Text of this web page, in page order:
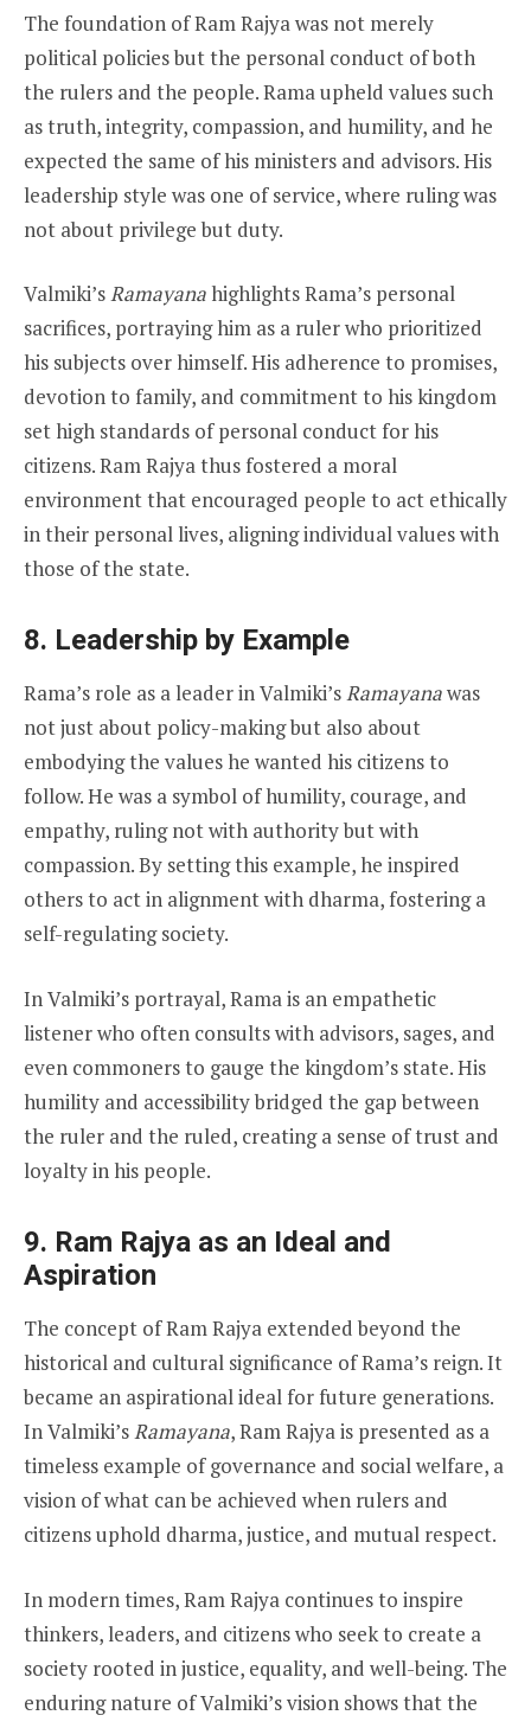
The foundation of Ram Rajya was not merely
political policies but the personal conduct of both
the rulers and the people. Rama upheld values such
as truth, integrity, compassion, and humility, and he
expected the same of his ministers and advisors. His
leadership style was one of service, where ruling was
not about privilege but duty.
Valmiki’sRamayanahighlights Rama’s personal
sacrifices, portraying him as a ruler who prioritized
his subjects over himself. His adherence to promises,
devotion to family, and commitment to his kingdom
set high standards of personal conduct for his
citizens. Ram Rajya thus fostered a moral
environment that encouraged people to act ethically
in their personal lives, aligning individual values with
those of the state.
8. Leadership by Example
Rama’s role as a leader in Valmiki’sRamayanawas
not just about policy-making but also about
embodying the values he wanted his citizens to
follow. He was a symbol of humility, courage, and
empathy, ruling not with authority but with
compassion. By setting this example, he inspired
others to act in alignment with dharma, fostering a
self-regulating society.
In Valmiki’s portrayal, Rama is an empathetic
listener who often consults with advisors, sages, and
even commoners to gauge the kingdom’s state. His
humility and accessibility bridged the gap between
the ruler and the ruled, creating a sense of trust and
loyalty in his people.
9. Ram Rajya as an Ideal and
Aspiration
The concept of Ram Rajya extended beyond the
historical and cultural significance of Rama’s reign. It
became an aspirational ideal for future generations.
In Valmiki’sRamayana, Ram Rajya is presented as a
timeless example of governance and social welfare, a
vision of what can be achieved when rulers and
citizens uphold dharma, justice, and mutual respect.
In modern times, Ram Rajya continues to inspire
thinkers, leaders, and citizens who seek to create a
society rooted in justice, equality, and well-being. The
enduring nature of Valmiki’s vision shows that the